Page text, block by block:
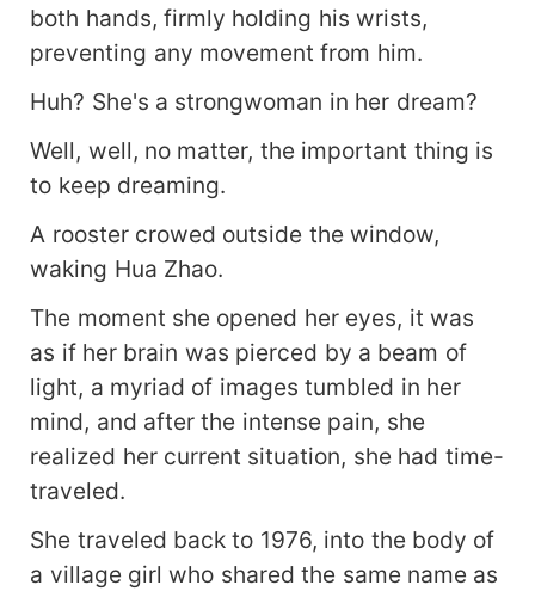
both hands, firmly holding his wrists,
preventing any movement from him.
Huh? She's a strongwoman in her dream?
Well, well, no matter, the important thing is
to keep dreaming.
A rooster crowed outside the window,
waking Hua Zhao.
The moment she opened her eyes, it was
as if her brain was pierced by a beam of
light, a myriad of images tumbled in her
mind, and after the intense pain, she
realized her current situation, she had time-
traveled.
She traveled back to 1976, into the body of
a village girl who shared the same name as